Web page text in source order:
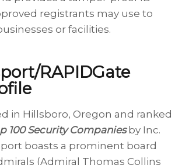
registrants may use to
or facilities.
RAPIDGate
in Hillsboro, Oregon and ranked
100 Security Companiesby Inc.
boasts a prominent board
(Admiral Thomas Collins